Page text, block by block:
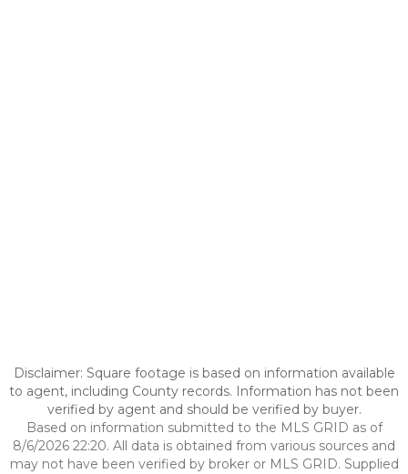
Disclaimer: Square footage is based on information available
to agent, including County records. Information has not been
verified by agent and should be verified by buyer.
Based on information submitted to the MLS GRID as of
8/6/2026 22:20. All data is obtained from various sources and
may not have been verified by broker or MLS GRID. Supplied